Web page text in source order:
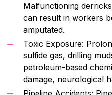
Malfunctioning
can result in workers
amputated.
Toxic Exposure:
sulfide gas, drilling
petroleum-based
damage, neurological
Pipeline Accidents: